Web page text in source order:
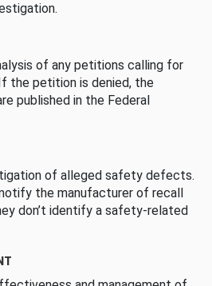
of any petitions calling for
the petition is denied, the
published in the Federal
of alleged safety defects.
the manufacturer of recall
don’t identify a safety-related